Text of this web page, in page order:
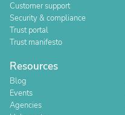
Customer support
Security & compliance
Trust portal
Trust manifesto
Resources
Blog
Events
Agencies